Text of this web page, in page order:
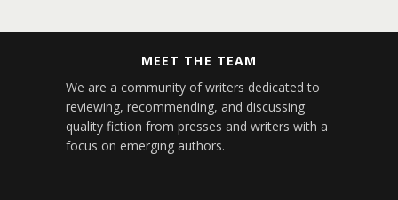
MEET THE TEAM
We are a community of writers dedicated to
reviewing, recommending, and discussing
quality fiction from presses and writers with a
focus on emerging authors.